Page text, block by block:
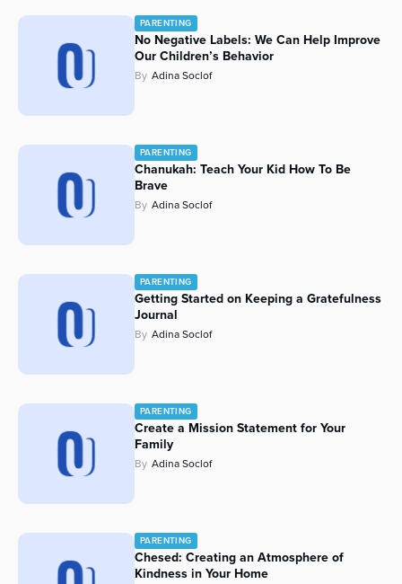
PARENTING
No Negative Labels: We Can Help Improve
Our Children’s Behavior
By Adina Soclof
PARENTING
Chanukah: Teach Your Kid How To Be
Brave
By Adina Soclof
PARENTING
Getting Started on Keeping a Gratefulness
Journal
By Adina Soclof
PARENTING
Create a Mission Statement for Your
Family
By Adina Soclof
PARENTING
Chesed: Creating an Atmosphere of
Kindness in Your Home